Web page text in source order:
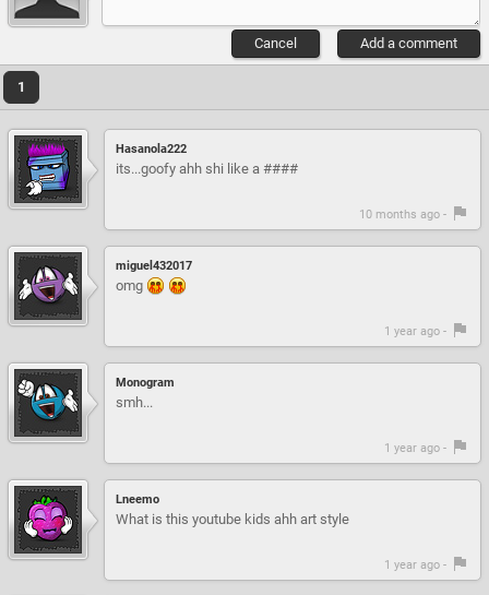
Add a comment
Cancel
1
Hasanola222
its...goofy ahh shi like a ####
10 months ago -
miguel432017
omg
1 year ago -
Monogram
smh...
1 year ago -
Lneemo
What is this youtube kids ahh art style
1 year ago -